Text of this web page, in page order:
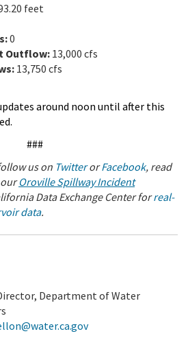
feet
0
Outflow: 13,000 cfs
13,750 cfs
around noon until after this
###
us on Twitter or Facebook, read
Oroville Spillway Incident
Data Exchange Center forreal-
data.
Department of Water